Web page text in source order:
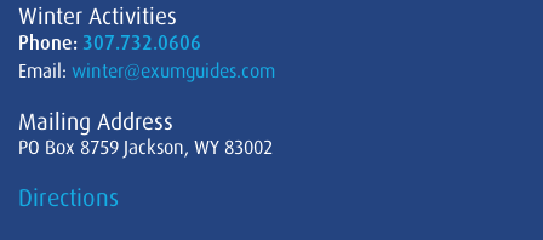
Winter Activities
Phone: 307.732.0606
Email: winter@exumguides.com
Mailing Address
PO Box 8759 Jackson, WY 83002
Directions